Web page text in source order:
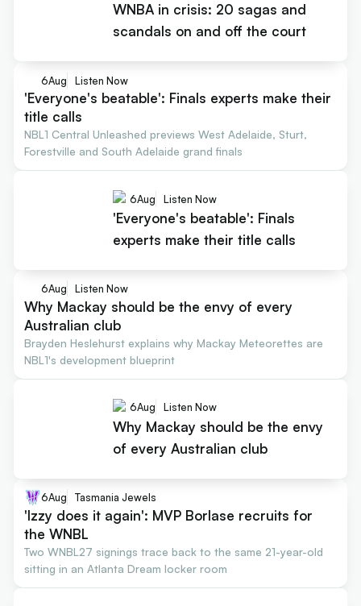
WNBA in crisis: 20 sagas and
scandals on and off the court
6Aug Listen Now
'Everyone's beatable': Finals experts make their
title calls
NBL1 Central Unleashed previews West Adelaide, Sturt,
Forestville and South Adelaide grand finals
6Aug Listen Now
'Everyone's beatable': Finals
experts make their title calls
6Aug Listen Now
Why Mackay should be the envy of every
Australian club
Brayden Heslehurst explains why Mackay Meteorettes are
NBL1's development blueprint
6Aug Listen Now
Why Mackay should be the envy
of every Australian club
6Aug Tasmania Jewels
'Izzy does it again': MVP Borlase recruits for
the WNBL
Two WNBL27 signings trace back to the same 21-year-old
sitting in an Atlanta Dream locker room